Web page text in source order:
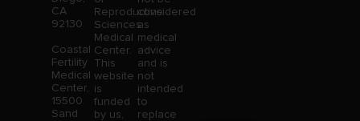
CA
92130
Coastal
Fertility
Medical
Center,
15500
Sand
Reproductive
Sciences
Medical
Center.
This
website
is
funded
by us,
considered
as
medical
advice
and is
not
intended
to
replace